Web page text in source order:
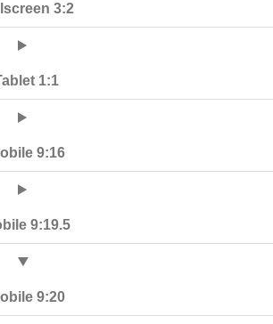
3:2
1:1
9:16
9:19.5
9:20